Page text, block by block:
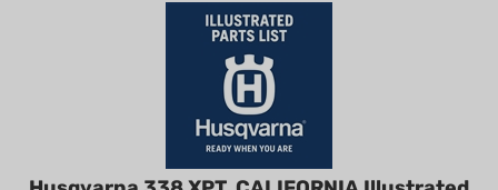
Husqvarna 338 XPT, CALIFORNIA Illustrated